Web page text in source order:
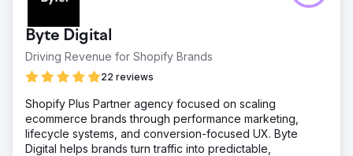
Byte Digital
Driving Revenue for Shopify Brands
22 reviews
Shopify Plus Partner agency focused on scaling
ecommerce brands through performance marketing,
lifecycle systems, and conversion-focused UX. Byte
Digital helps brands turn traffic into predictable,